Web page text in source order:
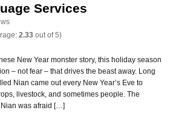
Services
2.33 out of 5)
New Year monster story, this holiday season
– not fear – that drives the beast away. Long
Nian came out every New Year’s Eve to
livestock, and sometimes people. The
was afraid […]